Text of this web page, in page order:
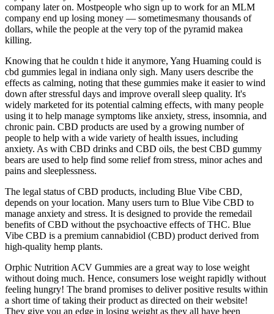
company later on. Mostpeople who sign up to work for an MLM
company end up losing money — sometimesmany thousands of
dollars, while the people at the very top of the pyramid makea
killing.
Knowing that he couldn t hide it anymore, Yang Huaming could is
cbd gummies legal in indiana only sigh. Many users describe the
effects as calming, noting that these gummies make it easier to wind
down after stressful days and improve overall sleep quality. It's
widely marketed for its potential calming effects, with many people
using it to help manage symptoms like anxiety, stress, insomnia, and
chronic pain. CBD products are used by a growing number of
people to help with a wide variety of health issues, including
anxiety. As with CBD drinks and CBD oils, the best CBD gummy
bears are used to help find some relief from stress, minor aches and
pains and sleeplessness.
The legal status of CBD products, including Blue Vibe CBD,
depends on your location. Many users turn to Blue Vibe CBD to
manage anxiety and stress. It is designed to provide the remedail
benefits of CBD without the psychoactive effects of THC. Blue
Vibe CBD is a premium cannabidiol (CBD) product derived from
high-quality hemp plants.
Orphic Nutrition ACV Gummies are a great way to lose weight
without doing much. Hence, consumers lose weight rapidly without
feeling hungry! The brand promises to deliver positive results within
a short time of taking their product as directed on their website!
They give you an edge in losing weight as they all have been